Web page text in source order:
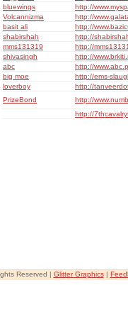
bluewings
http://
Volcannizma
http://
basit ali
http://
shabirshah
http://
mms131319
http://
shivasingh
http://
abc
http://
big moe
http://ems-
loverboy
http://
PrizeBond
http://
http://
Reserved | Glitter Graphics|